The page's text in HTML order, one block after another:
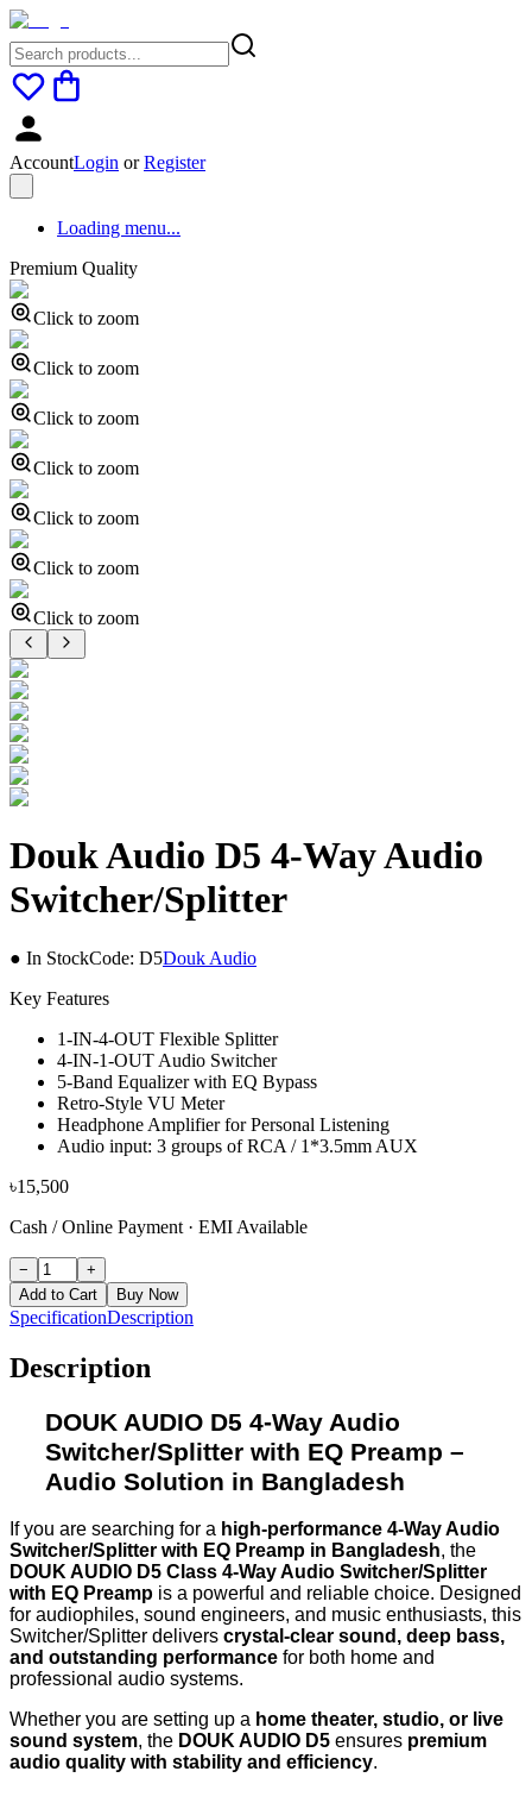
AccountLogin orRegister
Loading menu...
Premium Quality
Click to zoom
Click to zoom
Click to zoom
Click to zoom
Click to zoom
Click to zoom
Click to zoom
Douk Audio D5 4-Way Audio
Switcher/Splitter
● In StockCode: D5Douk Audio
Key Features
1-IN-4-OUT Flexible Splitter
4-IN-1-OUT Audio Switcher
5-Band Equalizer with EQ Bypass
Retro-Style VU Meter
Headphone Amplifier for Personal Listening
Audio input: 3 groups of RCA / 1*3.5mm AUX
৳15,500
Cash / Online Payment · EMI Available
−
+
Add to Cart
Buy Now
SpecificationDescription
Description
DOUK AUDIO D5 4-Way Audio
Switcher/Splitter with EQ Preamp –
Audio Solution in Bangladesh
If you are searching for a high-performance 4-Way Audio
Switcher/Splitter with EQ Preamp in Bangladesh, the
DOUK AUDIO D5 Class 4-Way Audio Switcher/Splitter
with EQ Preamp is a powerful and reliable choice. Designed
for audiophiles, sound engineers, and music enthusiasts, this
Switcher/Splitter delivers crystal-clear sound, deep bass,
and outstanding performance for both home and
professional audio systems.
Whether you are setting up a home theater, studio, or live
sound system, the DOUK AUDIO D5 ensures premium
audio quality with stability and efficiency.